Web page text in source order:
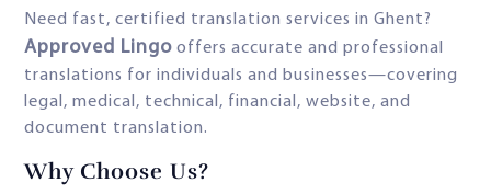
Need fast, certified translation services in Ghent?
Approved Lingo offers accurate and professional
translations for individuals and businesses—covering
legal, medical, technical, financial, website, and
document translation.
Why Choose Us?